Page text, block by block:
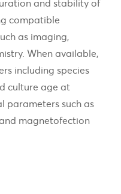
and stability of
compatible
as imaging,
When available,
including species
culture age at
parameters such as
magnetofection